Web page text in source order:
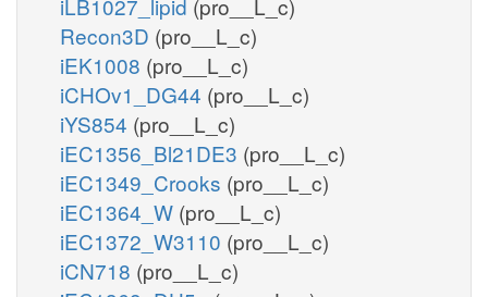
Recon3D (pro__L_c)
iEK1008 (pro__L_c)
iCHOv1_DG44 (pro__L_c)
iYS854 (pro__L_c)
iEC1356_Bl21DE3 (pro__L_c)
iEC1349_Crooks (pro__L_c)
iEC1364_W (pro__L_c)
iEC1372_W3110 (pro__L_c)
iCN718 (pro__L_c)